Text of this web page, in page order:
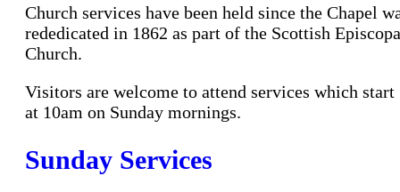
Church services have been held since the Chapel
rededicated in 1862 as part of the Scottish
Church.
Visitors are welcome to attend services which start
at 10am on Sunday mornings.
Sunday Services